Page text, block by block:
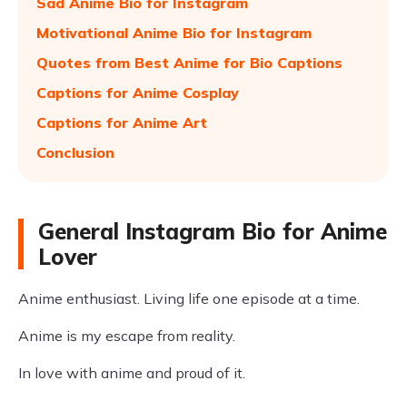
Motivational Anime Bio for Instagram
Quotes from Best Anime for Bio Captions
Captions for Anime Cosplay
Captions for Anime Art
Conclusion
General Instagram Bio for Anime
Lover
Anime enthusiast. Living life one episode at a time.
Anime is my escape from reality.
In love with anime and proud of it.